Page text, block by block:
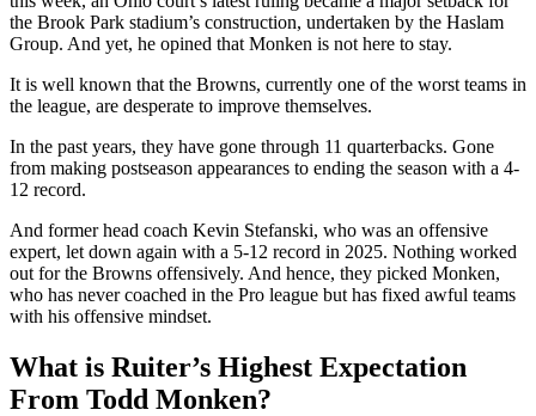
the Brook Park stadium’s construction, undertaken by the Haslam
Group. And yet, he opined that Monken is not here to stay.
It is well known that the Browns, currently one of the worst teams in
the league, are desperate to improve themselves.
In the past years, they have gone through 11 quarterbacks. Gone
from making postseason appearances to ending the season with a 4-
12 record.
And former head coach Kevin Stefanski, who was an offensive
expert, let down again with a 5-12 record in 2025. Nothing worked
out for the Browns offensively. And hence, they picked Monken,
who has never coached in the Pro league but has fixed awful teams
with his offensive mindset.
What is Ruiter’s Highest Expectation
From Todd Monken?